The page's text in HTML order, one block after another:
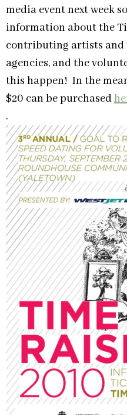
media event next week
information about the
contributing artists and
agencies, and the
this happen! In the
$20 can be purchased
.